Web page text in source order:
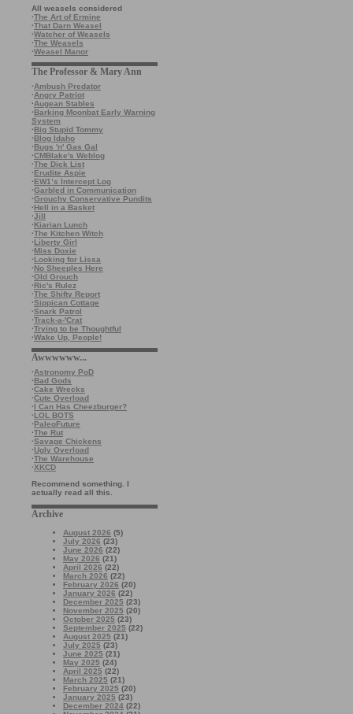
All weasels considered
·The Art of Ermine
·That Darn Weasel
·Watcher of Weasels
·The Weasels
·Weasel Manor
The Professor & Mary Ann
·Ambush Predator
·Angry Patriot
·Augean Stables
·Barking Moonbat Early Warning
System
·Big Stupid Tommy
·Blog Idaho
·Bugs 'n' Gas Gal
·CMBlake's Weblog
·The Dick List
·Erudite Aspie
·EW1’s Intercept Log
·Garbled in Communication
·Grouchy Conservative Pundits
·Hell in a Basket
·Jill
·Kiarian Lunch
·The Kitchen Witch
·Liberty Girl
·Miss Doxie
·Looking for Lissa
·No Sheeples Here
·Old Grouch
·Ric's Rulez
·The Shifty Report
·Sippican Cottage
·Snark Patrol
·Track-a-'Crat
·Trying to be Thoughtful
·Wake Up, People!
Awwwwww...
·Astronomy PoD
·Bad Gods
·Cake Wrecks
·Cute Overload
·I Can Has Cheezburger?
·LOL BOTS
·PaleoFuture
·The Rut
·Savage Chickens
·Ugly Overload
·The Warehouse
·XKCD
Recommend something. I
actually read all this.
Archive
August 2026 (5)
July 2026 (23)
June 2026 (22)
May 2026 (21)
April 2026 (22)
March 2026 (22)
February 2026 (20)
January 2026 (22)
December 2025 (23)
November 2025 (20)
October 2025 (23)
September 2025 (22)
August 2025 (21)
July 2025 (23)
June 2025 (21)
May 2025 (24)
April 2025 (22)
March 2025 (21)
February 2025 (20)
January 2025 (23)
December 2024 (22)